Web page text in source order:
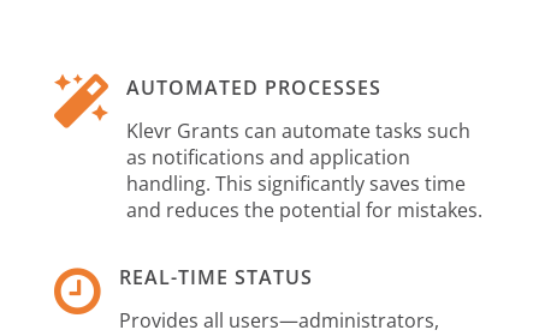

AUTOMATED PROCESSES
Klevr Grants can automate tasks such
as notifications and application
handling. This significantly saves time
and reduces the potential for mistakes.

REAL-TIME STATUS
Provides all users—administrators,